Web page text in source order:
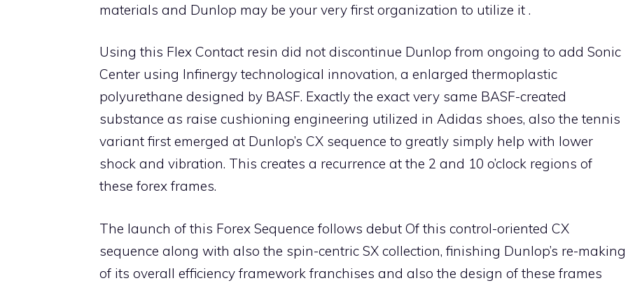
materials and Dunlop may be your very first organization to utilize it .
Using this Flex Contact resin did not discontinue Dunlop from ongoing to add Sonic
Center using Infinergy technological innovation, a enlarged thermoplastic
polyurethane designed by BASF. Exactly the exact very same BASF-created
substance as raise cushioning engineering utilized in Adidas shoes, also the tennis
variant first emerged at Dunlop’s CX sequence to greatly simply help with lower
shock and vibration. This creates a recurrence at the 2 and 10 o’clock regions of
these forex frames.
The launch of this Forex Sequence follows debut Of this control-oriented CX
sequence along with also the spin-centric SX collection, finishing Dunlop’s re-making
of its overall efficiency framework franchises and also the design of these frames